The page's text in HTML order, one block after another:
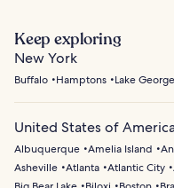
Keep exploring
New York
Buffalo Hamptons Lake George
United States of
Albuquerque Amelia Island
Asheville Atlanta Atlantic City